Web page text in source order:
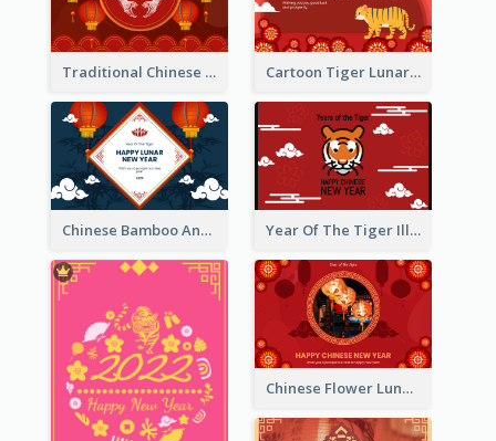
Traditional Chinese New Year Celebration Greeting Card Cartoon Tiger Lunar New Year Greeting Card
Chinese Bamboo And Lanterns New Year Greeting Card Year Of The Tiger Illustration Chinese New Year Greeting Card
Chinese Flower Lunar New Year Greeting Card